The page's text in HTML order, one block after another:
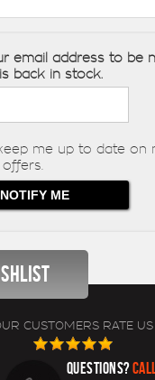
email address to be
back in stock.
me up to date on
CUSTOMERS RATE US
QUESTIONS?